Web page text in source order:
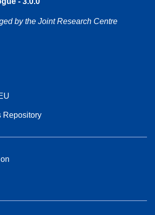
by the Joint Research Centre
Repository